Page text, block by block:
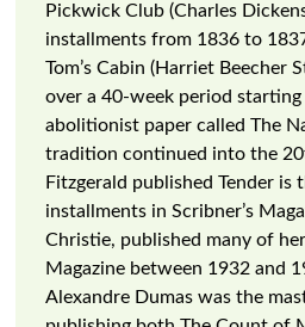
Pickwick Club (Charles
installments from 1836 to
Tom’s Cabin (Harriet Beecher
over a 40-week period
abolitionist paper called The
tradition continued into the
Fitzgerald published Tender
installments in Scribner’s
Christie, published many of
Magazine between 1932 and
Alexandre Dumas was the